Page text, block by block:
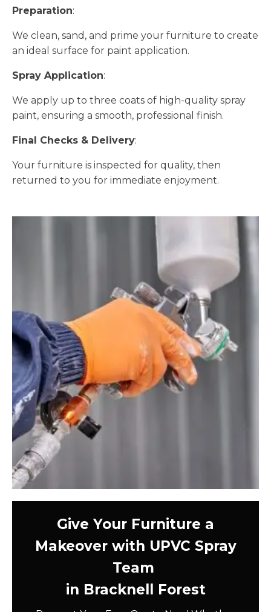
Preparation:
We clean, sand, and prime your furniture to create
an ideal surface for paint application.
Spray Application:
We apply up to three coats of high-quality spray
paint, ensuring a smooth, professional finish.
Final Checks & Delivery:
Your furniture is inspected for quality, then
returned to you for immediate enjoyment.
Give Your Furniture a
Makeover with UPVC Spray
Team
in Bracknell Forest